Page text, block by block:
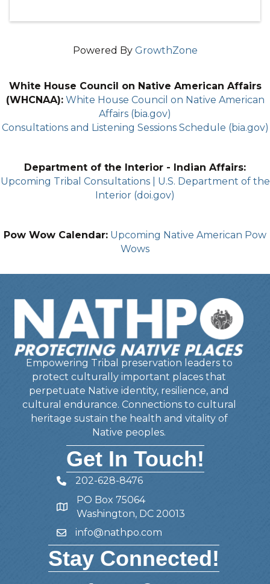
Powered By GrowthZone
White House Council on Native American Affairs
(WHCNAA): White House Council on Native American
Affairs (bia.gov)
Consultations and Listening Sessions Schedule (bia.gov)
Department of the Interior - Indian Affairs:
Upcoming Tribal Consultations | U.S. Department of the
Interior (doi.gov)
Pow Wow Calendar: Upcoming Native American Pow
Wows
Empowering Tribal preservation leaders to
protect culturally important places that
perpetuate Native identity, resilience, and
cultural endurance. Connections to cultural
heritage sustain the health and vitality of
Native peoples.
Get In Touch!
Telephone
202-628-8476
Address
PO Box 75064
Washington, DC 20013
Emailinfo@nathpo.com
Stay Connected!